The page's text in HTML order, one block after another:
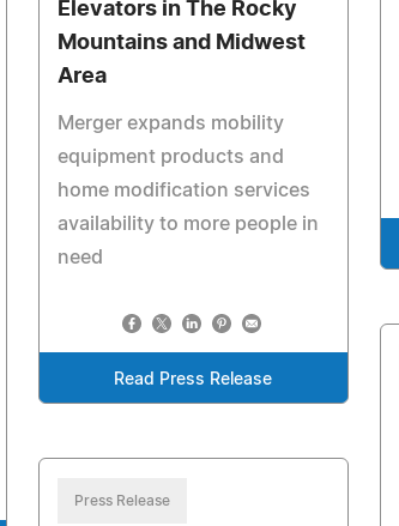
Elevators in The Rocky
Mountains and Midwest
Area
Merger expands mobility
equipment products and
home modification services
availability to more people in
need
Read Press Release
Press Release